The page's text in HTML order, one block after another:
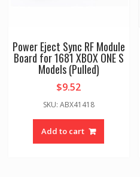
Power Eject Sync RF Module
Board for 1681 XBOX ONE S
Models (Pulled)
$9.52
SKU: ABX41418
Add to cart